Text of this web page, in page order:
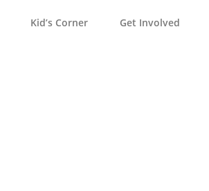
Kid’s Corner Get Involved